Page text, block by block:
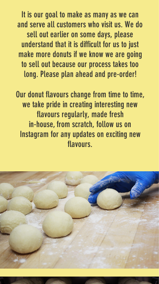
It is our goal to make as many as we can
and serve all customers who visit us. We do
sell out earlier on some days, please
understand that it is difficult for us to just
make more donuts if we know we are going
to sell out because our process takes too
long. Please plan ahead and pre-order!
Our donut flavours change from time to time,
we take pride in creating interesting new
flavours regularly, made fresh
in-house, from scratch, follow us on
Instagram for any updates on exciting new
flavours.